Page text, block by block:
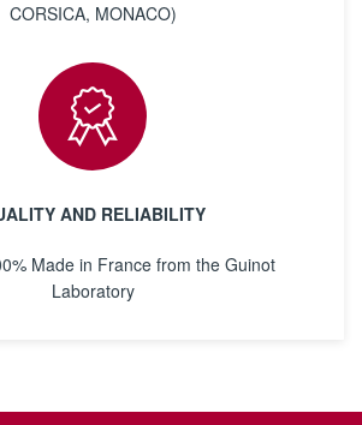
CORSICA, MONACO)
AND RELIABILITY
Made in France from the Guinot
Laboratory